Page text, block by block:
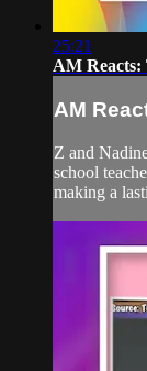
25:21
AM Reacts:
AM
Z and
school
making a